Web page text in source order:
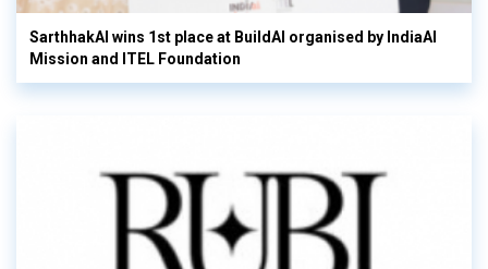
SarthhakAI wins 1st place at BuildAI organised by IndiaAI
Mission and ITEL Foundation